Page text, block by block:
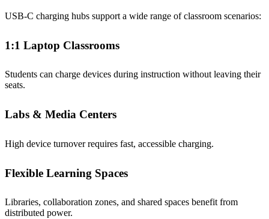
USB-C charging hubs support a wide range of classroom scenarios:
1:1 Laptop Classrooms
Students can charge devices during instruction without leaving their
seats.
Labs & Media Centers
High device turnover requires fast, accessible charging.
Flexible Learning Spaces
Libraries, collaboration zones, and shared spaces benefit from
distributed power.